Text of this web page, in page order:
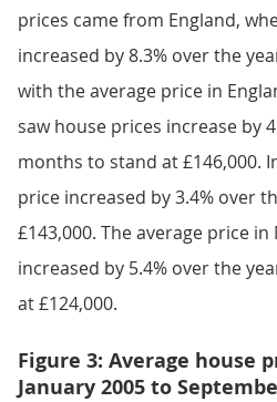
prices came from England,
increased by 8.3% over the
with the average price in
saw house prices increase by
months to stand at £146,000.
price increased by 3.4% over
£143,000. The average price
increased by 5.4% over the
at £124,000.
Figure 3: Average house
January 2005 to